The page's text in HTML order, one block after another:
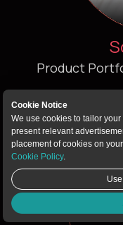
Cookie Notice
We use cookies to tailor
present relevant
placement of cookies on
Cookie Policy.
Product